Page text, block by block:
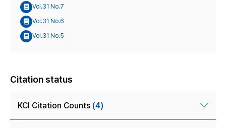
Vol.31 No.7
Vol.31 No.6
Vol.31 No.5
Citation status
KCI Citation Counts (4)